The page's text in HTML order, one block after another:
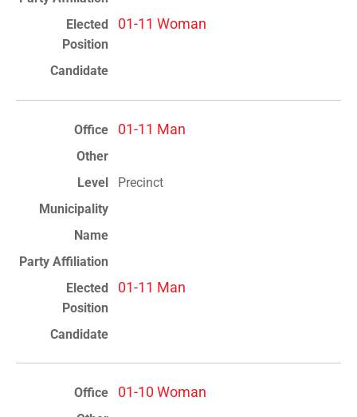
01-11 Woman
01-11 Man
Precinct
01-11 Man
01-10 Woman